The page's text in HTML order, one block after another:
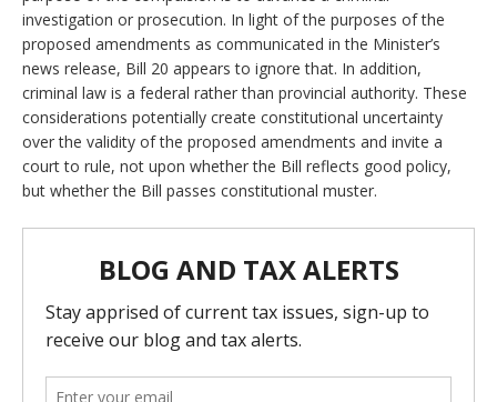
investigation or prosecution. In light of the purposes of the
proposed amendments as communicated in the Minister’s
news release, Bill 20 appears to ignore that. In addition,
criminal law is a federal rather than provincial authority. These
considerations potentially create constitutional uncertainty
over the validity of the proposed amendments and invite a
court to rule, not upon whether the Bill reflects good policy,
but whether the Bill passes constitutional muster.